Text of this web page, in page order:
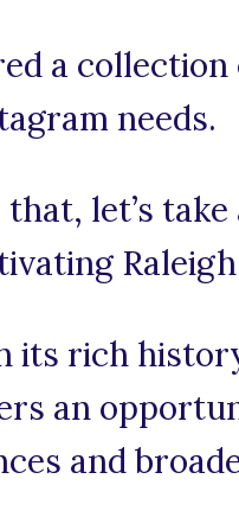
a
needs.
let’s
its rich
an
and